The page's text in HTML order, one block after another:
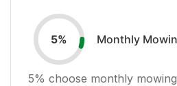
5% Monthly
5% choose monthly